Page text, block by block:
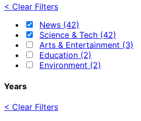
< Clear Filters
News (42)
Science & Tech (42)
Arts & Entertainment (3)
Education (2)
Environment (2)
Years
< Clear Filters